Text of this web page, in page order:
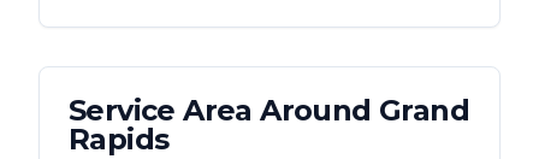
Service Area Around Grand
Rapids